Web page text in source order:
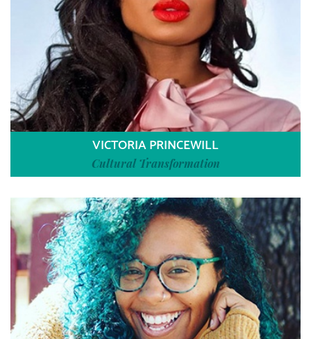
VICTORIA PRINCEWILL
Cultural Transformation